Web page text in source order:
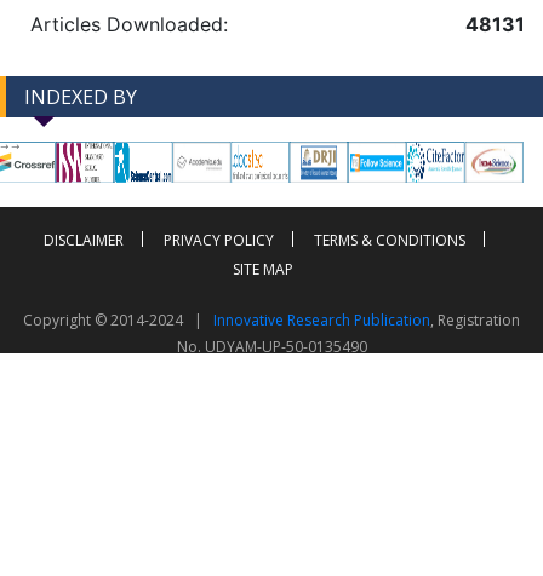
Articles Downloaded:
48131
INDEXED BY
--> -->
DISCLAIMER PRIVACY POLICY
TERMS & CONDITIONS
SITE MAP
Copyright © 2014-2024 | Innovative Research Publication, Registration
No. UDYAM-UP-50-0135490